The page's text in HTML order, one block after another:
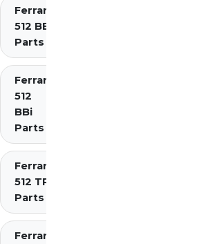
Ferrari
512 BB
Parts
Ferrari
512
BBi
Parts
Ferrari
512 TR
Parts
Ferrari